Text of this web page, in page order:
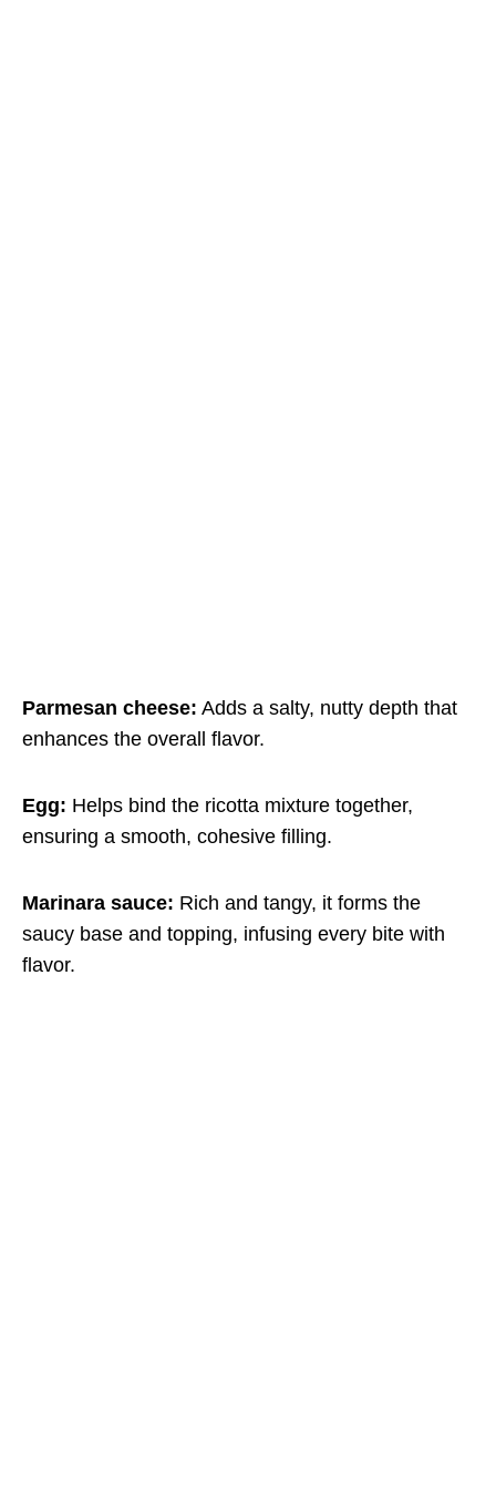
Parmesan cheese: Adds a salty, nutty depth that
enhances the overall flavor.
Egg: Helps bind the ricotta mixture together,
ensuring a smooth, cohesive filling.
Marinara sauce: Rich and tangy, it forms the
saucy base and topping, infusing every bite with
flavor.